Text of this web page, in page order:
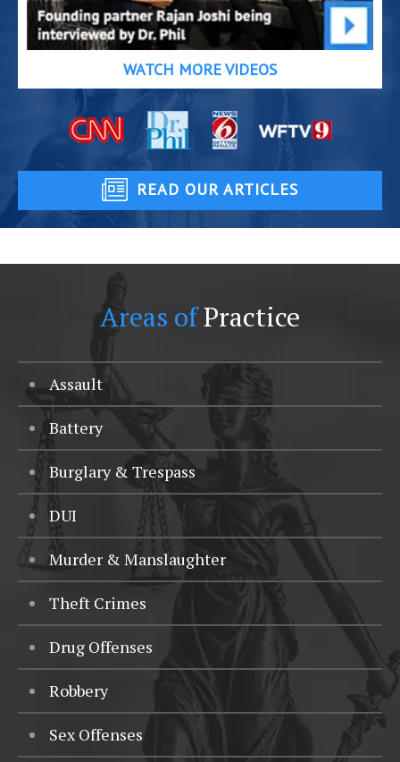
WATCH MORE VIDEOS
READ OUR ARTICLES
Areas ofPractice
Assault
Battery
Burglary & Trespass
DUI
Murder & Manslaughter
Theft Crimes
Drug Offenses
Robbery
Sex Offenses